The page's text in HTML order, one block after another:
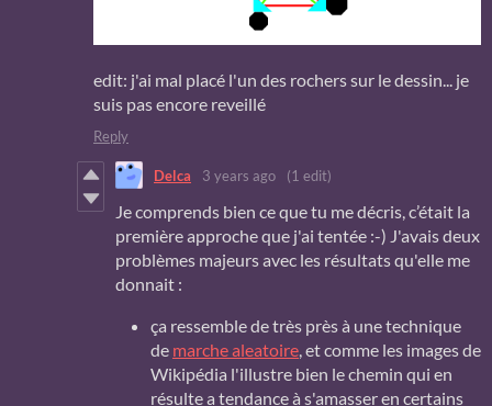
edit: j'ai mal placé l'un des rochers sur le dessin... je
suis pas encore reveillé
Reply
Delca 3 years ago (1 edit)
Je comprends bien ce que tu me décris, c’était la
première approche que j'ai tentée :-) J'avais deux
problèmes majeurs avec les résultats qu'elle me
donnait :
ça ressemble de très près à une technique
de marche aleatoire, et comme les images de
Wikipédia l'illustre bien le chemin qui en
résulte a tendance à s'amasser en certains